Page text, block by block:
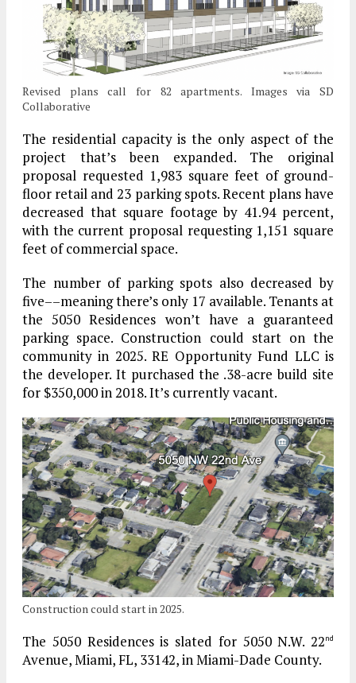
Revised plans call for 82 apartments. Images via SD
Collaborative
The residential capacity is the only aspect of the
project that’s been expanded. The original
proposal requested 1,983 square feet of ground-
floor retail and 23 parking spots. Recent plans have
decreased that square footage by 41.94 percent,
with the current proposal requesting 1,151 square
feet of commercial space.
The number of parking spots also decreased by
five––meaning there’s only 17 available. Tenants at
the 5050 Residences won’t have a guaranteed
parking space. Construction could start on the
community in 2025. RE Opportunity Fund LLC is
the developer. It purchased the .38-acre build site
for $350,000 in 2018. It’s currently vacant.
Construction could start in 2025.
The 5050 Residences is slated for 5050 N.W. 22nd
Avenue, Miami, FL, 33142, in Miami-Dade County.